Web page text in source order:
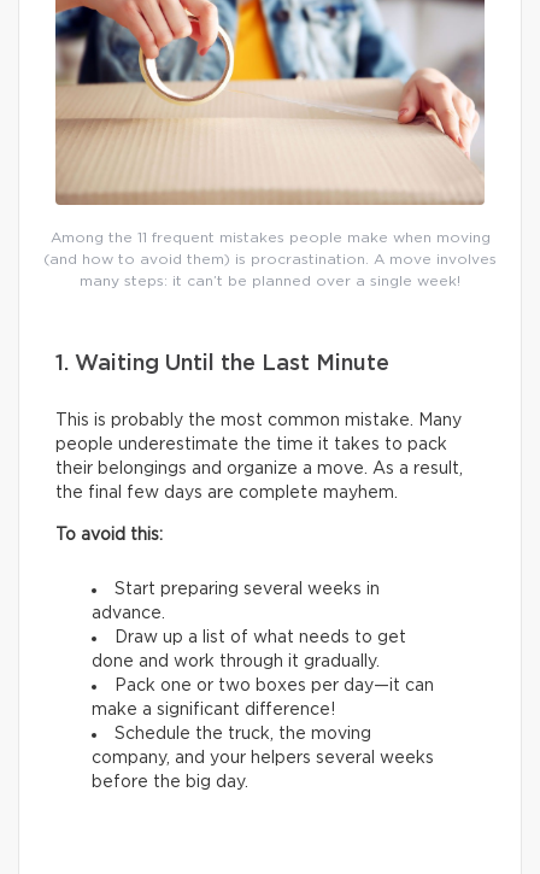
Among the 11 frequent mistakes people make when moving
(and how to avoid them) is procrastination. A move involves
many steps: it can’t be planned over a single week!
1. Waiting Until the Last Minute
This is probably the most common mistake. Many
people underestimate the time it takes to pack
their belongings and organize a move. As a result,
the final few days are complete mayhem.
To avoid this:
Start preparing several weeks in
advance.
Draw up a list of what needs to get
done and work through it gradually.
Pack one or two boxes per day—it can
make a significant difference!
Schedule the truck, the moving
company, and your helpers several weeks
before the big day.